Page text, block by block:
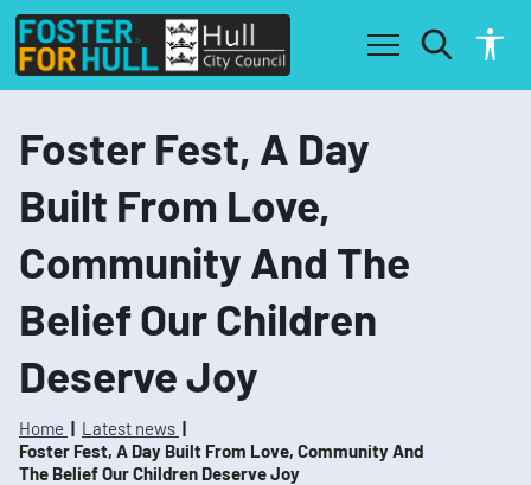
S
i
p
c
n
t
e
n
S
i
p
n
v
i
g
a
i
o
Foster Fest, A Day
Built From Love,
Community And The
Belief Our Children
Deserve Joy
Home
Latest news
Foster Fest, A Day Built From Love, Community And
The Belief Our Children Deserve Joy